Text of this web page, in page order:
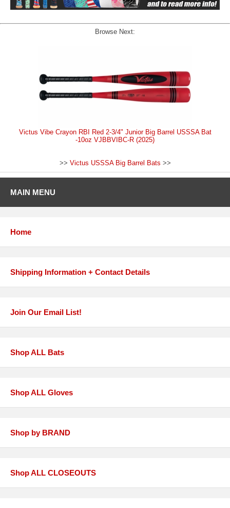
Browse Next:
Victus Vibe Crayon RBI Red 2-3/4" Junior Big Barrel USSSA Bat
-10oz VJBBVIBC-R (2025)
>> Victus USSSA Big Barrel Bats >>
MAIN MENU
Home
Shipping Information + Contact Details
Join Our Email List!
Shop ALL Bats
Shop ALL Gloves
Shop by BRAND
Shop ALL CLOSEOUTS